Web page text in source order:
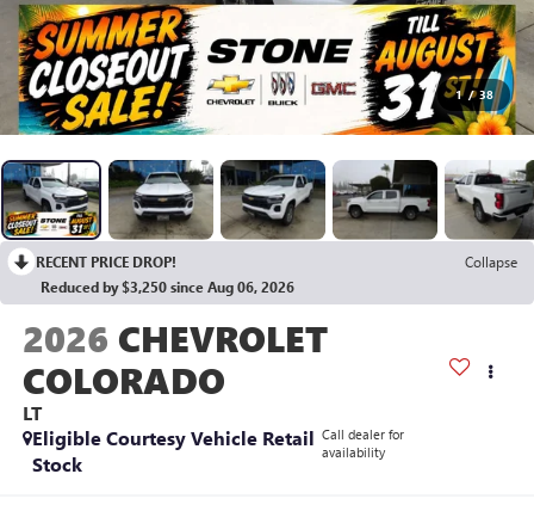
1 / 38
RECENT PRICE DROP!
Collapse
Reduced by $3,250 since Aug 06, 2026
2026 CHEVROLET
COLORADO
LT
Eligible Courtesy Vehicle Retail
Stock
Call dealer for
availability